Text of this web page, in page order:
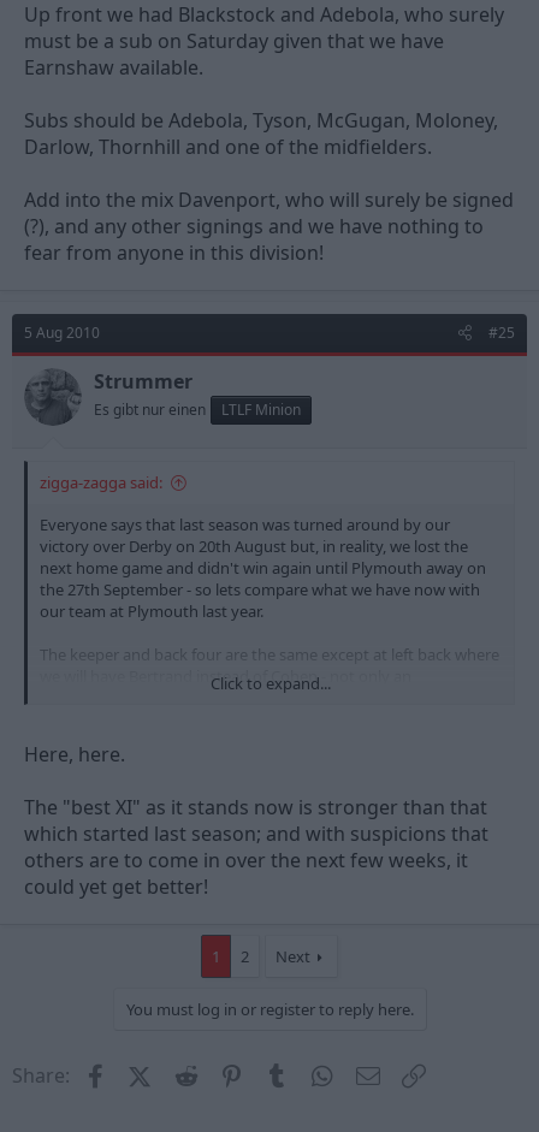
Up front we had Blackstock and Adebola, who surely
must be a sub on Saturday given that we have
Earnshaw available.
Subs should be Adebola, Tyson, McGugan, Moloney,
Darlow, Thornhill and one of the midfielders.
Add into the mix Davenport, who will surely be signed
(?), and any other signings and we have nothing to
fear from anyone in this division!
5 Aug 2010 #25
Strummer
Es gibt nur einen LTLF Minion
zigga-zagga said:
Everyone says that last season was turned around by our
victory over Derby on 20th August but, in reality, we lost the
next home game and didn't win again until Plymouth away on
the 27th September - so lets compare what we have now with
our team at Plymouth last year.
The keeper and back four are the same except at left back where
we will have Bertrand instead of Cohen - not only an
improvement defensively but freeing up one of our most
In midfield we had Mckenna and Majewski, both of whom I
(gone) and Tyson who can't expect a start considering the
availability of Cohen, Moussi and Anderson.
Up front we had Blackstock and Adebola, who surely must be a
sub on Saturday given that we have Earnshaw available.
Subs should be Adebola, Tyson, McGugan, Moloney, Darlow,
Thornhill and one of the midfielders.
Add into the mix Davenport, who will surely be signed (?), and
any other signings and we have nothing to fear from anyone in
Click to expand...
Here, here.
The "best XI" as it stands now is stronger than that
which started last season; and with suspicions that
others are to come in over the next few weeks, it
could yet get better!
1 2 Next
You must log in or register to reply here.
Share: FacebookX (Twitter)
Reddit PinterestTumblrWhatsApp
Email